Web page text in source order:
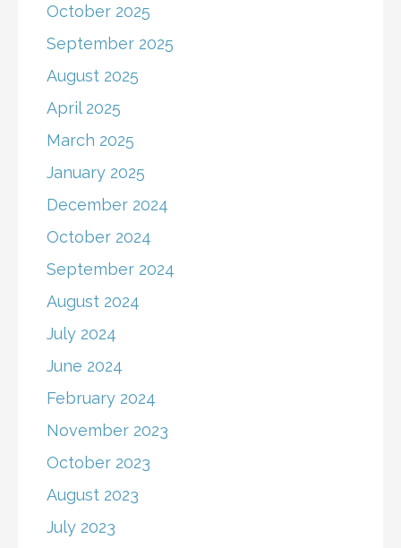
October 2025
September 2025
August 2025
April 2025
March 2025
January 2025
December 2024
October 2024
September 2024
August 2024
July 2024
June 2024
February 2024
November 2023
October 2023
August 2023
July 2023